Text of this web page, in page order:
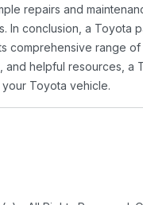
repairs and
In conclusion, a Toyota
comprehensive range
and helpful resources, a
Toyota vehicle.